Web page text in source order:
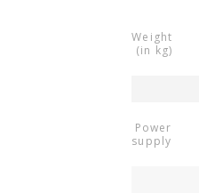
Weight
(in kg)
Power
supply